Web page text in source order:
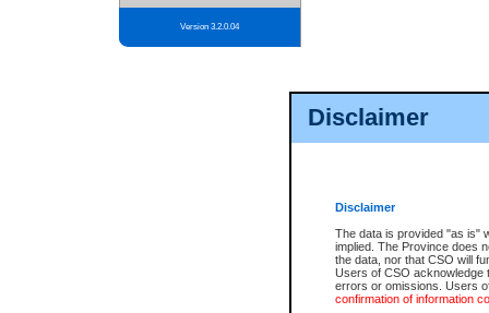
Disclaimer
Disclaimer
The data is provided "as is"
implied. The Province does
the data, nor that CSO will
Users of CSO acknowledge
errors or omissions. Users
confirmation of information
Version 3.2.0.04